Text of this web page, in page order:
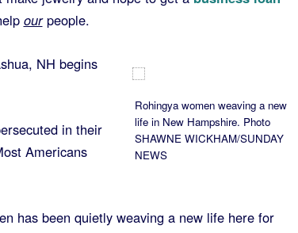
ourpeople.
Rohingya women weaving a new
life in New Hampshire. Photo
SHAWNE WICKHAM/SUNDAY
NEWS
NH begins
in their
Americans
has been quietly weaving a new life here for